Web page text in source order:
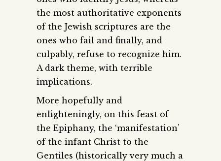
the most authoritative exponents
of the Jewish scriptures are the
ones who fail and finally, and
culpably, refuse to recognize him.
A dark theme, with terrible
implications.
More hopefully and
enlighteningly, on this feast of
the Epiphany, the ‘manifestation’
of the infant Christ to the
Gentiles (historically very much a